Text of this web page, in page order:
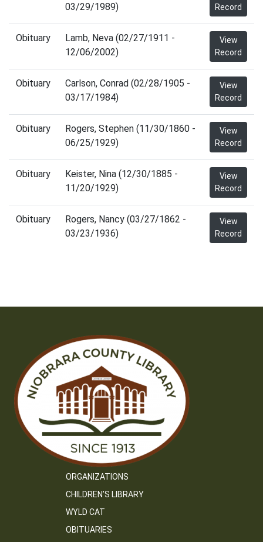
03/29/1989)
Record
Obituary
Lamb, Neva (02/27/1911 -
12/06/2002)
View
Record
Obituary
Carlson, Conrad (02/28/1905 -
03/17/1984)
View
Record
Obituary
Rogers, Stephen (11/30/1860 -
06/25/1929)
View
Record
Obituary
Keister, Nina (12/30/1885 -
11/20/1929)
View
Record
Obituary
Rogers, Nancy (03/27/1862 -
03/23/1936)
View
Record
ORGANIZATIONS
CHILDREN’S LIBRARY
WYLD CAT
OBITUARIES